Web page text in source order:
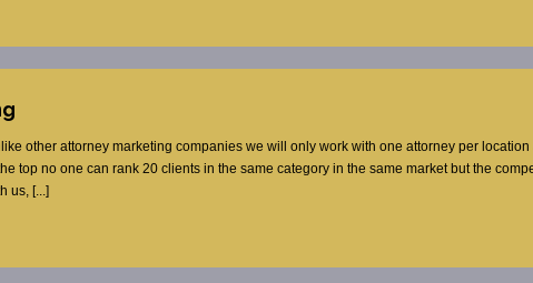
other attorney marketing companies we will only work with one attorney per location
top no one can rank 20 clients in the same category in the same market but the
us, [...]